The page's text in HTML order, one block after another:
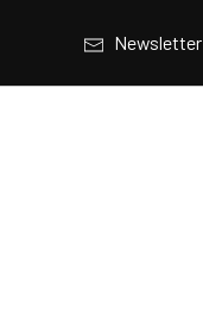
Newsletter